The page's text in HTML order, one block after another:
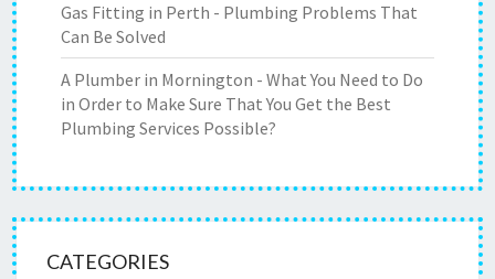
Gas Fitting in Perth - Plumbing Problems That
Can Be Solved
A Plumber in Mornington - What You Need to Do
in Order to Make Sure That You Get the Best
Plumbing Services Possible?
CATEGORIES